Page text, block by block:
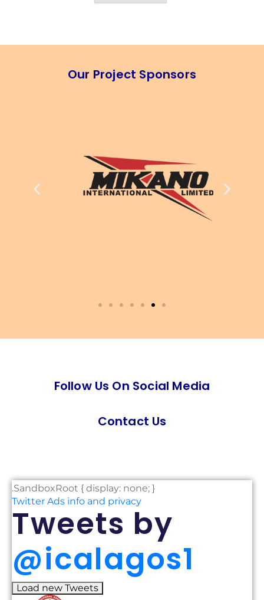
Our Project Sponsors
Follow Us On Social Media
Contact Us
.SandboxRoot { display: none; }
Twitter Ads info and privacy
Tweets by
‎@icalagos1
Load new Tweets